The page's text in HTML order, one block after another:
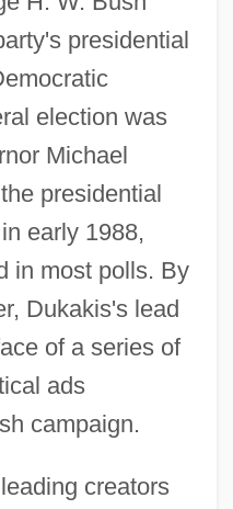
presidential
election was
Michael
presidential
early 1988,
in most polls. By
Dukakis's lead
of a series of
ads
campaign.
creators